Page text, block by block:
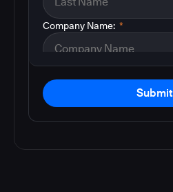
*
Company Name:
Submit